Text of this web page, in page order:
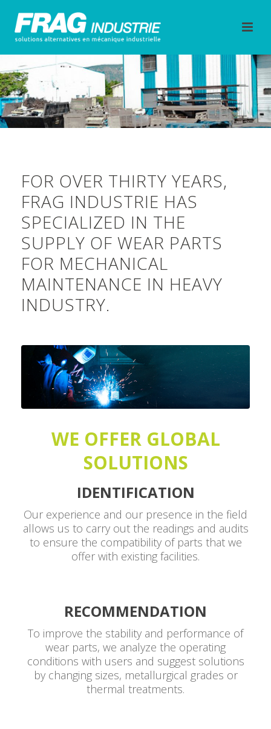
FOR OVER THIRTY YEARS,
FRAG INDUSTRIE HAS
SPECIALIZED IN THE
SUPPLY OF WEAR PARTS
FOR MECHANICAL
MAINTENANCE IN HEAVY
INDUSTRY.
WE OFFER GLOBAL
SOLUTIONS
IDENTIFICATION
Our experience and our presence in the field
allows us to carry out the readings and audits
to ensure the compatibility of parts that we
offer with existing facilities.
RECOMMENDATION
To improve the stability and performance of
wear parts, we analyze the operating
conditions with users and suggest solutions
by changing sizes, metallurgical grades or
thermal treatments.